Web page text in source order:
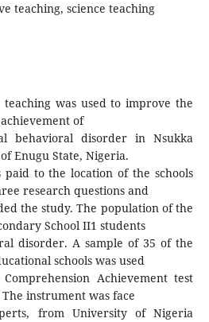
teaching, science teaching
was used to improve the
of
behavioral disorder in Nsukka
Enugu State, Nigeria.
to the location of the schools
research questions and
the study. The population of the
School II1 students
disorder. A sample of 35 of the
schools was used
Achievement test
instrument was face
from University of Nigeria